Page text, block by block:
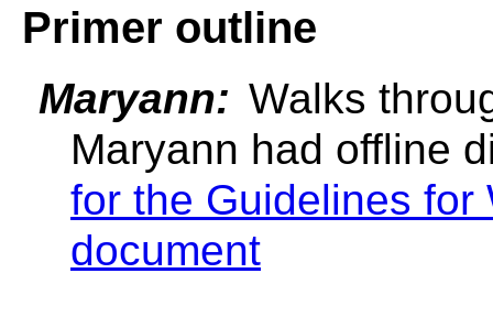
Primer outline
Maryann: Walks
Maryann had offline
for the Guidelines for
document